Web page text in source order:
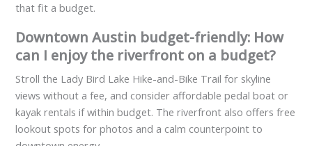
that fit a budget.
Downtown Austin budget-friendly: How
can I enjoy the riverfront on a budget?
Stroll the Lady Bird Lake Hike-and-Bike Trail for skyline
views without a fee, and consider affordable pedal boat or
kayak rentals if within budget. The riverfront also offers free
lookout spots for photos and a calm counterpoint to